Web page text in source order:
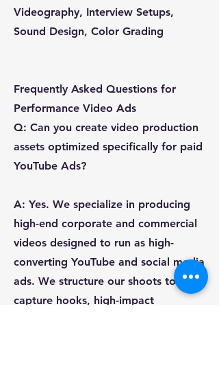
Videography, Interview Setups,
Sound Design, Color Grading
Frequently Asked Questions for
Performance Video Ads
Q: Can you create video production
assets optimized specifically for paid
YouTube Ads?
A: Yes. We specialize in producing
high-end corporate and commercial
videos designed to run as high-
converting YouTube and social media
ads. We structure our shoots to
capture hooks, high-impact